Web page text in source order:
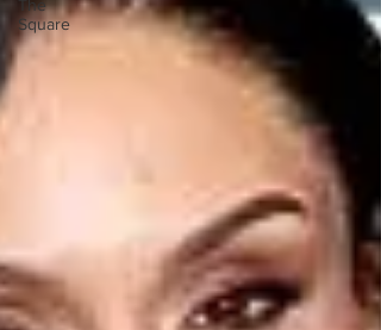
The
Square